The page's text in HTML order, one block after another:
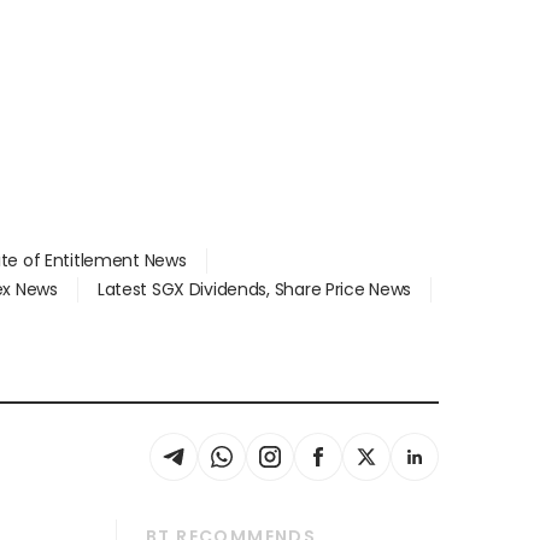
of Entitlement News
News
Latest SGX Dividends, Share Price News